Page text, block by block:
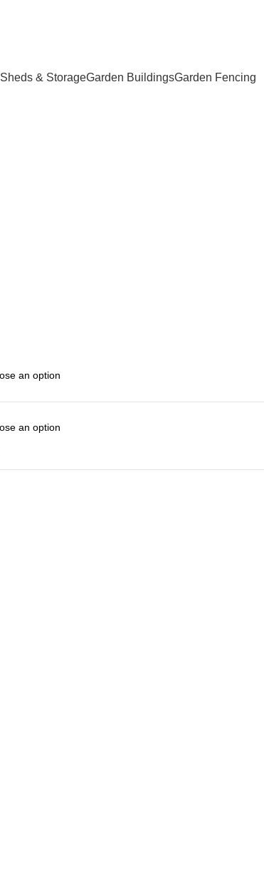
Sheds & StorageGarden BuildingsGarden Fencing